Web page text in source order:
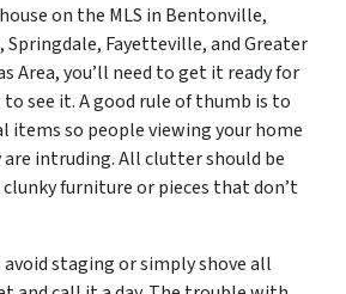
on the MLS in Bentonville,
Springdale, Fayetteville, and Greater
Area, you’ll need to get it ready for
see it. A good rule of thumb is to
items so people viewing your home
are intruding. All clutter should be
clunky furniture or pieces that don’t
staging or simply shove all